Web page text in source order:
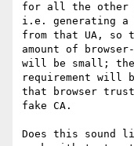
for all the other
i.e. generating a
from that UA, so
amount of
will be small; the
requirement will
that browser
fake CA.
Does this sound